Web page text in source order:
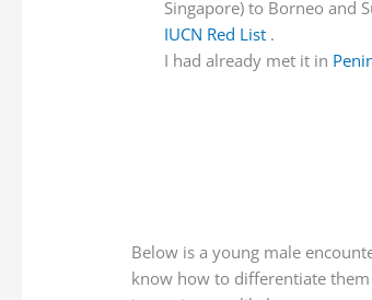
Singapore) to Borneo and
IUCN Red List .
I had already met it in
Below is a young male
know how to differentiate them